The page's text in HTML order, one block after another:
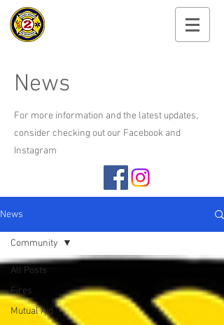
News
For more information and the latest updates,
consider checking out our Facebook and
Instagram
News
All Posts
Fires
Mutual Aid
Community